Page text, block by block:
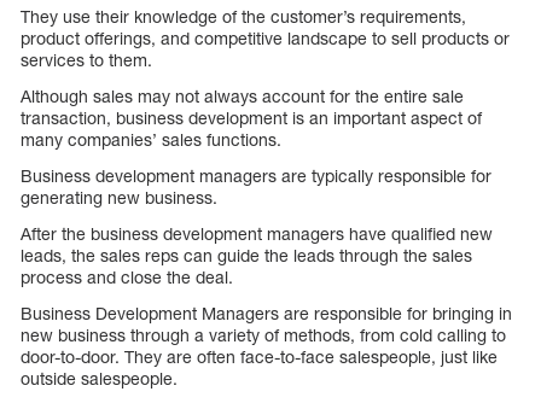
They use their knowledge of the customer’s requirements,
product offerings, and competitive landscape to sell products or
services to them.
Although sales may not always account for the entire sale
transaction, business development is an important aspect of
many companies’ sales functions.
Business development managers are typically responsible for
generating new business.
After the business development managers have qualified new
leads, the sales reps can guide the leads through the sales
process and close the deal.
Business Development Managers are responsible for bringing in
new business through a variety of methods, from cold calling to
door-to-door. They are often face-to-face salespeople, just like
outside salespeople.